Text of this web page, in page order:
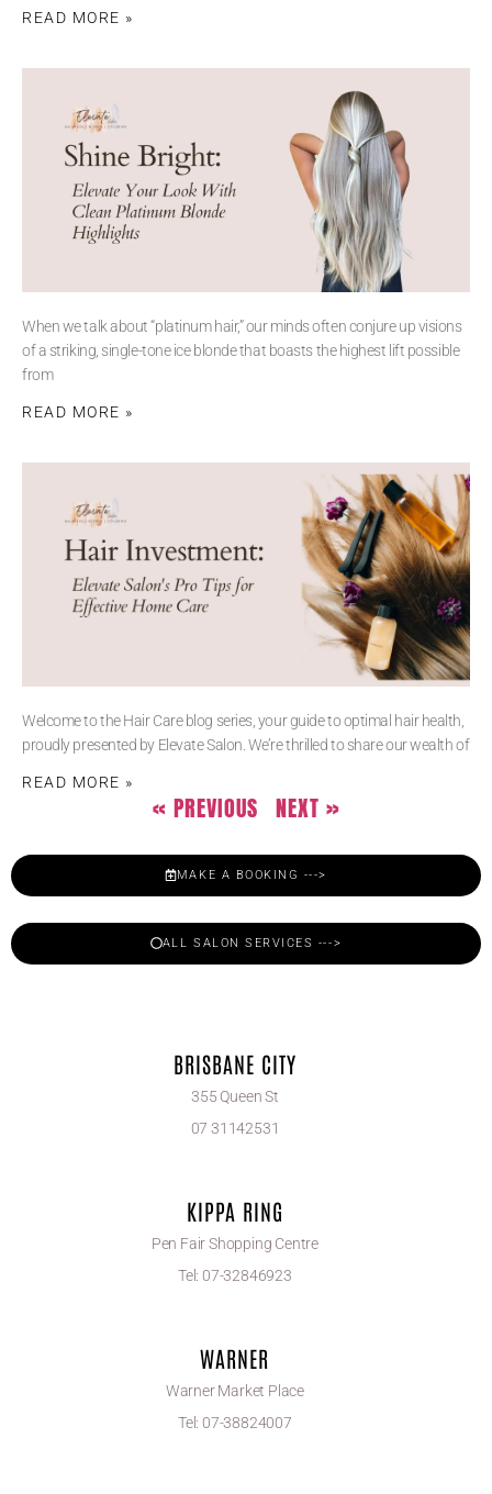
READ MORE »
When we talk about “platinum hair,” our minds often conjure up visions
of a striking, single-tone ice blonde that boasts the highest lift possible
from
READ MORE »
Welcome to the Hair Care blog series, your guide to optimal hair health,
proudly presented by Elevate Salon. We’re thrilled to share our wealth of
READ MORE »
« PREVIOUS NEXT »
MAKE A BOOKING --->
ALL SALON SERVICES --->
BRISBANE CITY
355 Queen St
07 31142531
KIPPA RING
Pen Fair Shopping Centre
Tel: 07-32846923
WARNER
Warner Market Place
Tel: 07-38824007